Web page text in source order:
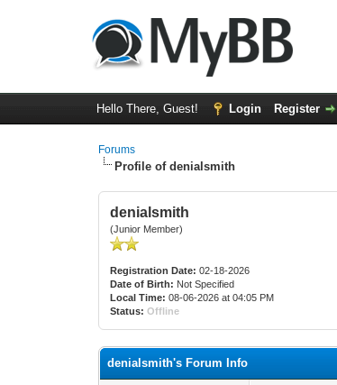
Hello There, Guest! Login Register
Forums
Profile of denialsmith
denialsmith
(Junior Member)
Registration Date: 02-18-2026
Date of Birth: Not Specified
Local Time: 08-06-2026 at 04:05 PM
Status: Offline
denialsmith's Forum Info